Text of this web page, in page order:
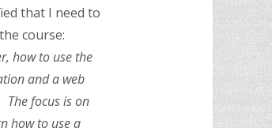
that I need to
course:
how to use the
and a web
The focus is on
how to use a